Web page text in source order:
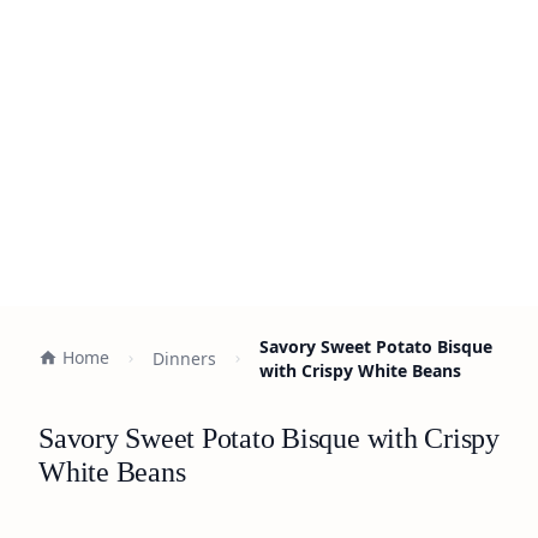
Home Dinners
Savory Sweet Potato Bisque
with Crispy White Beans
Savory Sweet Potato Bisque with Crispy
White Beans